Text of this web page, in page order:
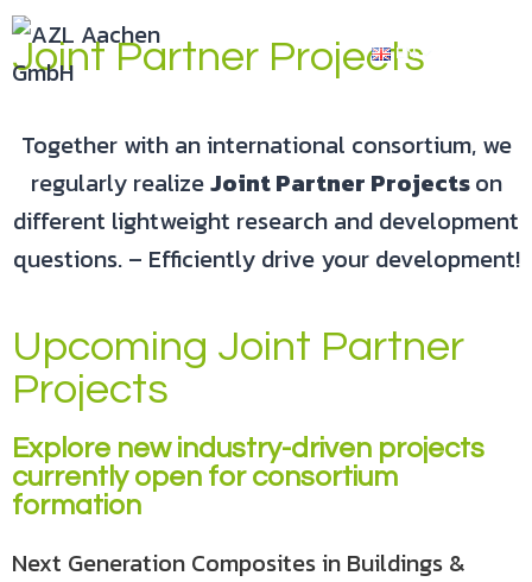
EN
Joint Partner Projects
Together with an international consortium, we
regularly realizeJoint Partner Projectson
different lightweight research and development
questions. – Efficiently drive your development!
Upcoming Joint Partner
Projects
Explore new industry-driven projects
currently open for consortium
formation
Next Generation Composites in Buildings &